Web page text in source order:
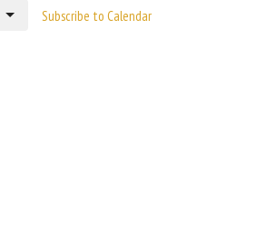
Subscribe to Calendar